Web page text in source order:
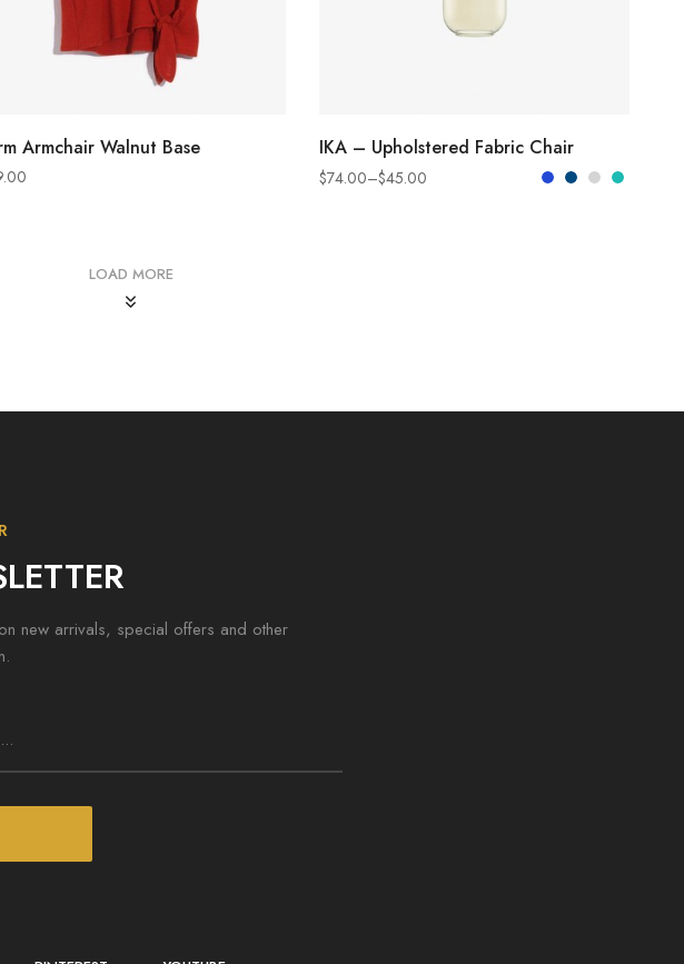
ADD TO CART
Armchair Walnut Base SELECT OPTIONS
IKA – Upholstered Fabric Chair
$45.00
–
$74.00
LOAD MORE
new arrivals, special offers and other